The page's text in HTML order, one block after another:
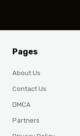
Pages
About Us
Contact Us
DMCA
Partners